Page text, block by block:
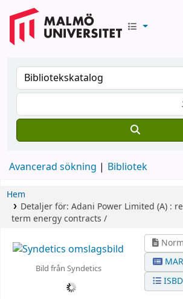
Avancerad sökning Bibliotek
Hem
Detaljer för: Adani Power Limited (A) :
term energy contracts /
Bild från Syndetics